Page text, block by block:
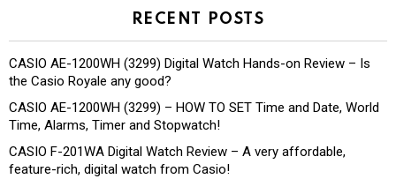
RECENT POSTS
CASIO AE-1200WH (3299) Digital Watch Hands-on Review – Is
the Casio Royale any good?
CASIO AE-1200WH (3299) – HOW TO SET Time and Date, World
Time, Alarms, Timer and Stopwatch!
CASIO F-201WA Digital Watch Review – A very affordable,
feature-rich, digital watch from Casio!